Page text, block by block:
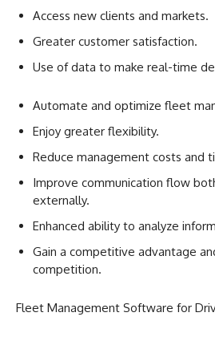
Access new clients and markets.
Greater customer satisfaction.
Use of data to make real-time
Automate and optimize fleet
Enjoy greater flexibility.
Reduce management costs and
Improve communication flow
externally.
Enhanced ability to analyze
Gain a competitive advantage
competition.
Fleet Management Software for